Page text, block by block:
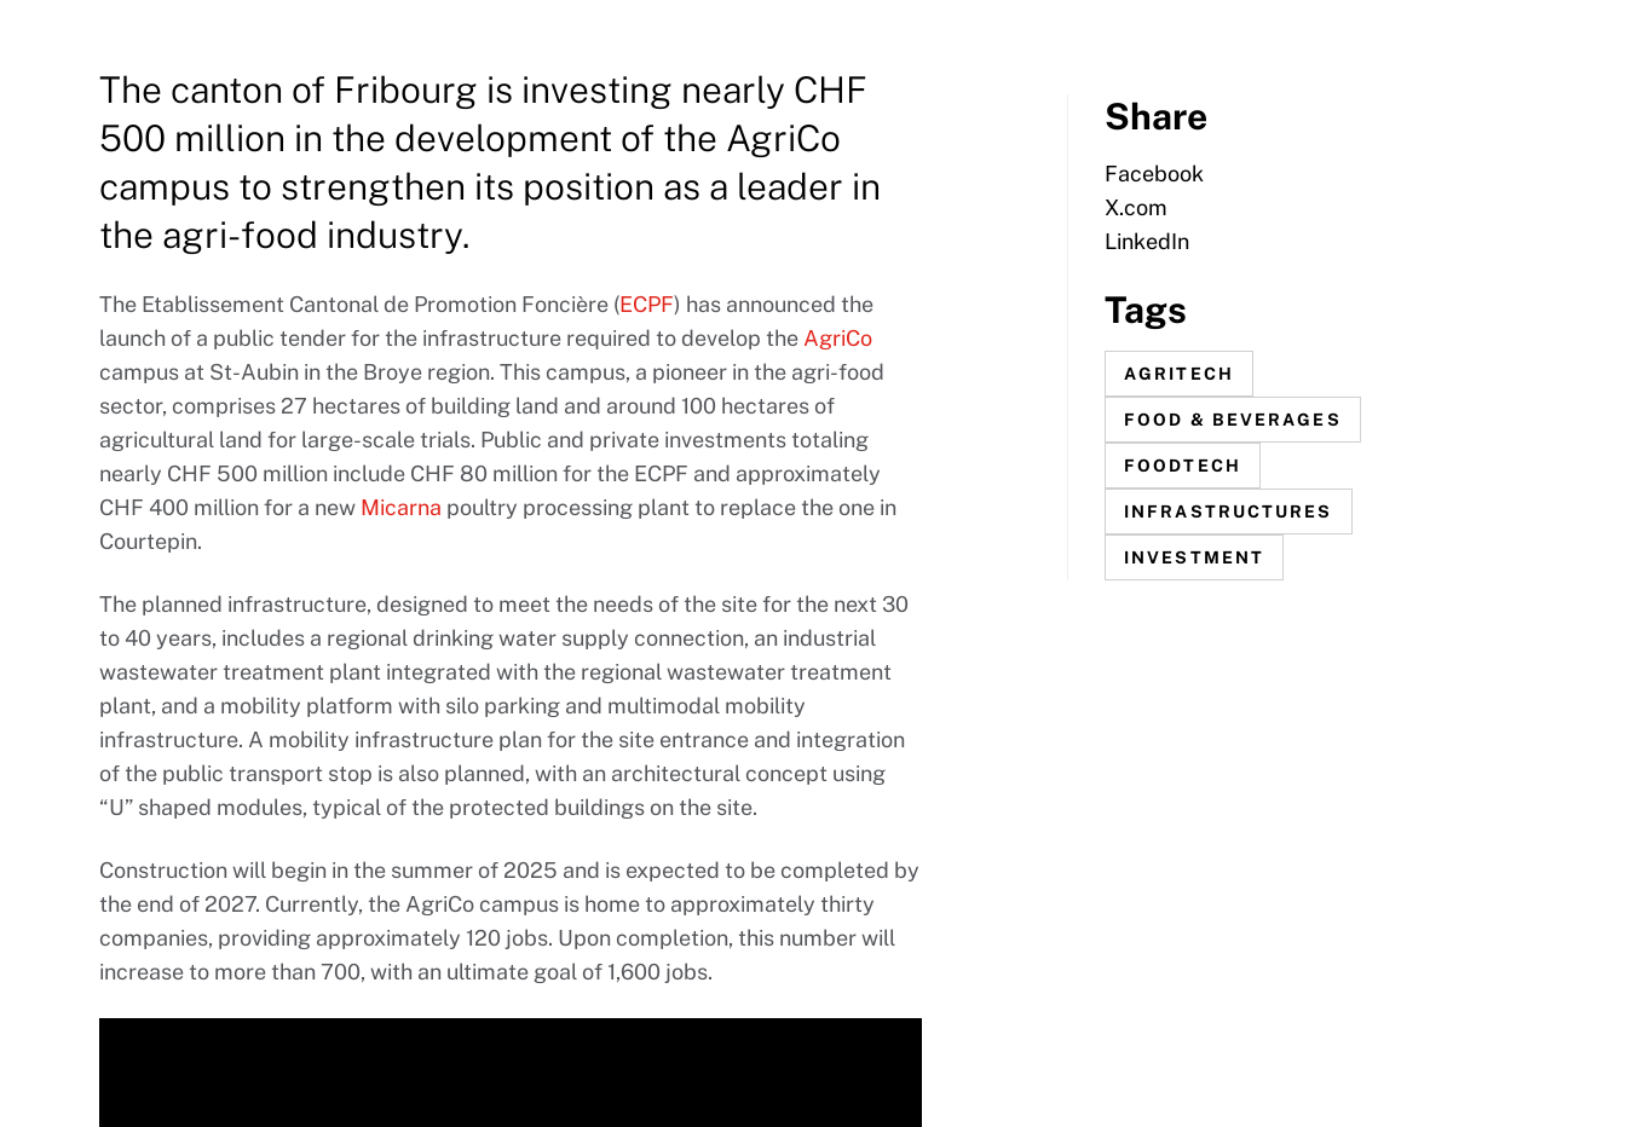
The canton of Fribourg is investing nearly CHF
500 million in the development of the AgriCo
campus to strengthen its position as a leader in
the agri-food industry.
The Etablissement Cantonal de Promotion Foncière (ECPF) has announced the
launch of a public tender for the infrastructure required to develop the AgriCo
campus at St-Aubin in the Broye region. This campus, a pioneer in the agri-food
sector, comprises 27 hectares of building land and around 100 hectares of
agricultural land for large-scale trials. Public and private investments totaling
nearly CHF 500 million include CHF 80 million for the ECPF and approximately
CHF 400 million for a new Micarna poultry processing plant to replace the one in
Courtepin.
The planned infrastructure, designed to meet the needs of the site for the next 30
to 40 years, includes a regional drinking water supply connection, an industrial
wastewater treatment plant integrated with the regional wastewater treatment
plant, and a mobility platform with silo parking and multimodal mobility
infrastructure. A mobility infrastructure plan for the site entrance and integration
of the public transport stop is also planned, with an architectural concept using
“U” shaped modules, typical of the protected buildings on the site.
Construction will begin in the summer of 2025 and is expected to be completed by
the end of 2027. Currently, the AgriCo campus is home to approximately thirty
companies, providing approximately 120 jobs. Upon completion, this number will
increase to more than 700, with an ultimate goal of 1,600 jobs.
Share
Facebook
X.com
LinkedIn
Tags
AGRITECH
FOOD & BEVERAGES
FOODTECH
INFRASTRUCTURES
INVESTMENT